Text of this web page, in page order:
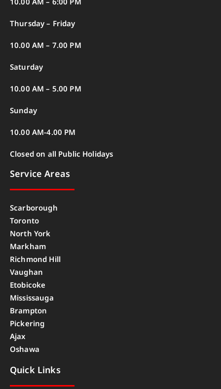
Thursday – Friday
10.00 AM – 7.00 PM
Saturday
10.00 AM – 5.00 PM
Sunday
10.00 AM-4.00 PM
Closed on all Public Holidays
Service Areas
Scarborough
Toronto
North York
Markham
Richmond Hill
Vaughan
Etobicoke
Mississauga
Brampton
Pickering
Ajax
Oshawa
Quick Links